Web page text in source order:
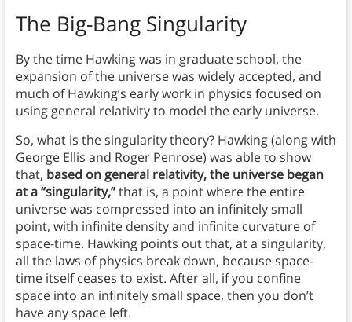
The Big-Bang Singularity
By the time Hawking was in graduate school, the
expansion of the universe was widely accepted, and
much of Hawking’s early work in physics focused on
using general relativity to model the early universe.
So, what is the singularity theory? Hawking (along with
George Ellis and Roger Penrose) was able to show
that, based on general relativity, the universe began
at a “singularity,”that is, a point where the entire
universe was compressed into an infinitely small
point, with infinite density and infinite curvature of
space-time. Hawking points out that, at a singularity,
all the laws of physics break down, because space-
time itself ceases to exist. After all, if you confine
space into an infinitely small space, then you don’t
have any space left.